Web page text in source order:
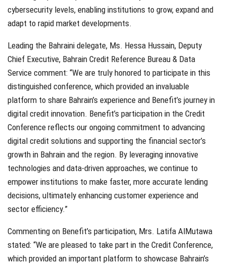
cybersecurity levels, enabling institutions to grow, expand and
adapt to rapid market developments.
Leading the Bahraini delegate, Ms. Hessa Hussain, Deputy
Chief Executive, Bahrain Credit Reference Bureau & Data
Service comment: “We are truly honored to participate in this
distinguished conference, which provided an invaluable
platform to share Bahrain’s experience and Benefit’s journey in
digital credit innovation. Benefit’s participation in the Credit
Conference reflects our ongoing commitment to advancing
digital credit solutions and supporting the financial sector’s
growth in Bahrain and the region. By leveraging innovative
technologies and data-driven approaches, we continue to
empower institutions to make faster, more accurate lending
decisions, ultimately enhancing customer experience and
sector efficiency.”
Commenting on Benefit’s participation, Mrs. Latifa AlMutawa
stated: “We are pleased to take part in the Credit Conference,
which provided an important platform to showcase Bahrain’s